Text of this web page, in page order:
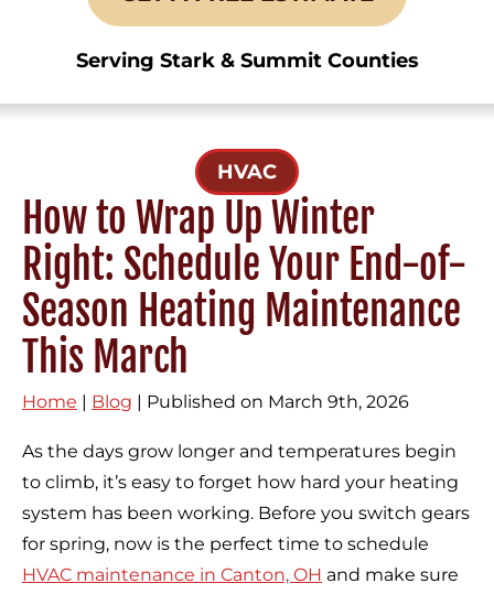
Serving Stark & Summit Counties
HVAC
How to Wrap Up Winter
Right: Schedule Your End-of-
Season Heating Maintenance
This March
Home | Blog | Published on March 9th, 2026
As the days grow longer and temperatures begin
to climb, it’s easy to forget how hard your heating
system has been working. Before you switch gears
for spring, now is the perfect time to schedule
HVAC maintenance in Canton, OH and make sure